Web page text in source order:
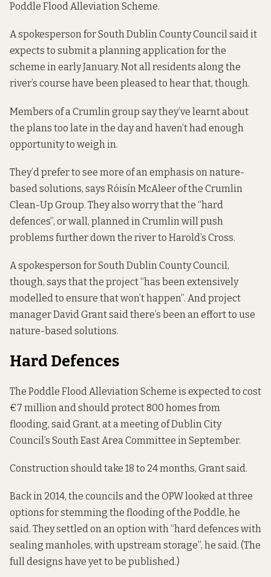
Poddle Flood Alleviation Scheme.
A spokesperson for South Dublin County Council said it
expects to submit a planning application for the
scheme in early January. Not all residents along the
river’s course have been pleased to hear that, though.
Members of a Crumlin group say they’ve learnt about
the plans too late in the day and haven’t had enough
opportunity to weigh in.
They’d prefer to see more of an emphasis onnature-
based solutions, says Róisín McAleer of the Crumlin
Clean-Up Group. They also worry that the “hard
defences”, or wall, planned in Crumlin will push
problems further down the river to Harold’s Cross.
A spokesperson for South Dublin County Council,
though, says that the project “has been extensively
modelled to ensure that won’t happen”. And project
manager David Grant said there’s been an effort to use
nature-based solutions.
Hard Defences
The Poddle Flood Alleviation Scheme is expected to cost
€7 million and should protect 800 homes from
flooding, said Grant, at a meeting of Dublin City
Council’s South East Area Committee in September.
Construction should take 18 to 24 months, Grant said.
Back in 2014, the councils and the OPW looked at three
options for stemming the flooding of the Poddle, he
said. They settled on an option with “hard defences with
sealing manholes, with upstream storage”, he said. (The
full designs have yet to be published.)